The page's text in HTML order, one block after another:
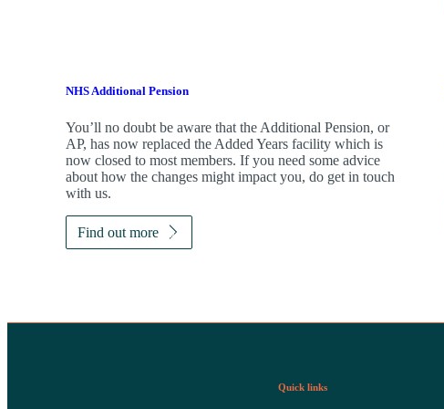
NHS Additional Pension
You’ll no doubt be aware that the Additional Pension, or
AP, has now replaced the Added Years facility which is
now closed to most members. If you need some advice
about how the changes might impact you, do get in touch
with us.
Find out more
Quick links